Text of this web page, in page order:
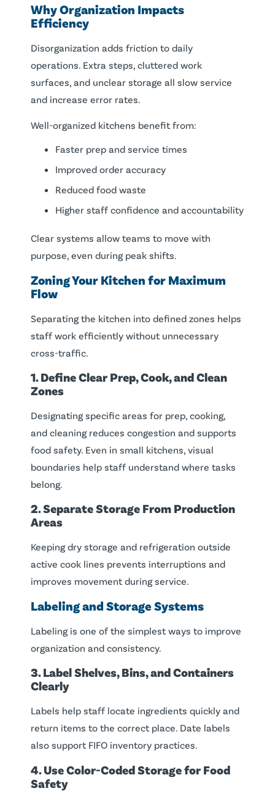
Why Organization Impacts
Efficiency
Disorganization adds friction to daily
operations. Extra steps, cluttered work
surfaces, and unclear storage all slow service
and increase error rates.
Well-organized kitchens benefit from:
Faster prep and service times
Improved order accuracy
Reduced food waste
Higher staff confidence and accountability
Clear systems allow teams to move with
purpose, even during peak shifts.
Zoning Your Kitchen for Maximum
Flow
Separating the kitchen into defined zones helps
staff work efficiently without unnecessary
cross-traffic.
1. Define Clear Prep, Cook, and Clean
Zones
Designating specific areas for prep, cooking,
and cleaning reduces congestion and supports
food safety. Even in small kitchens, visual
boundaries help staff understand where tasks
belong.
2. Separate Storage From Production
Areas
Keeping dry storage and refrigeration outside
active cook lines prevents interruptions and
improves movement during service.
Labeling and Storage Systems
Labeling is one of the simplest ways to improve
organization and consistency.
3. Label Shelves, Bins, and Containers
Clearly
Labels help staff locate ingredients quickly and
return items to the correct place. Date labels
also support FIFO inventory practices.
4. Use Color-Coded Storage for Food
Safety